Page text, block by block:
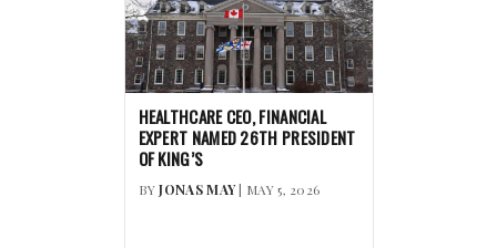
HEALTHCARE CEO, FINANCIAL
EXPERT NAMED 26TH PRESIDENT
OF KING’S
BYJONAS MAY| MAY 5, 2026